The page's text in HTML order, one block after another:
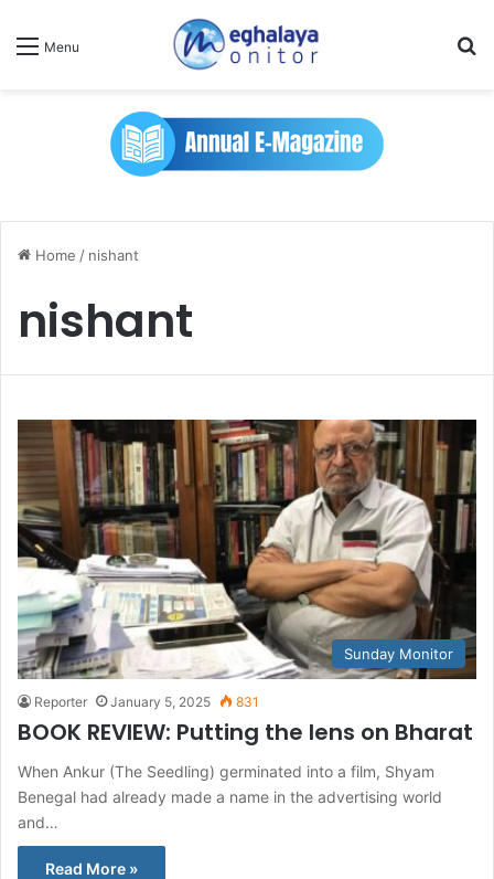
Menu
Home / nishant
nishant
Sunday Monitor
Reporter January 5, 2025 831
BOOK REVIEW: Putting the lens on Bharat
When Ankur (The Seedling) germinated into a film, Shyam
Benegal had already made a name in the advertising world
and…
Read More »